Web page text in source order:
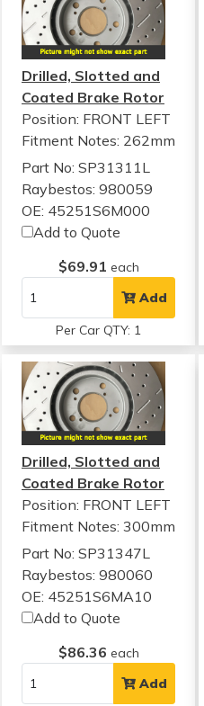
Drilled, Slotted and
Coated Brake Rotor
Position: FRONT LEFT
Fitment Notes: 262mm
Part No: SP31311L
Raybestos: 980059
OE: 45251S6M000
Add to Quote
$69.91 each
Add
Per Car QTY: 1
Drilled, Slotted and
Coated Brake Rotor
Position: FRONT LEFT
Fitment Notes: 300mm
Part No: SP31347L
Raybestos: 980060
OE: 45251S6MA10
Add to Quote
$86.36 each
Add